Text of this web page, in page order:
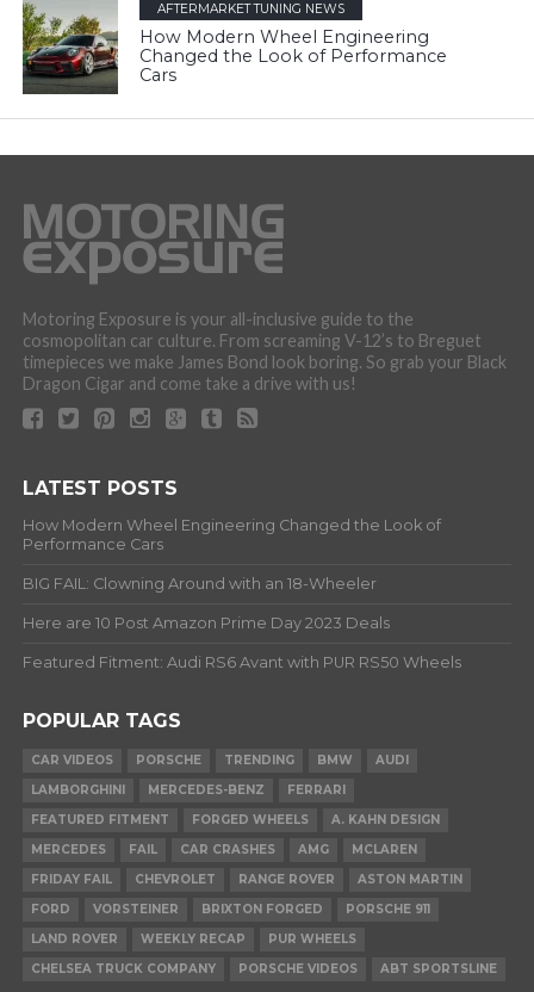
AFTERMARKET TUNING NEWS
How Modern Wheel Engineering
Changed the Look of Performance
Cars
Motoring Exposure is your all-inclusive guide to the
cosmopolitan car culture. From screaming V-12’s to Breguet
timepieces we make James Bond look boring. So grab your Black
Dragon Cigar and come take a drive with us!
LATEST POSTS
How Modern Wheel Engineering Changed the Look of
Performance Cars
BIG FAIL: Clowning Around with an 18-Wheeler
Here are 10 Post Amazon Prime Day 2023 Deals
Featured Fitment: Audi RS6 Avant with PUR RS50 Wheels
POPULAR TAGS
CAR VIDEOS PORSCHE TRENDING BMW
AUDI
LAMBORGHINI
MERCEDES-BENZ
FERRARI
FEATURED FITMENT
FORGED WHEELS
A. KAHN DESIGN
MERCEDES
FAIL CAR CRASHES AMG
MCLAREN
FRIDAY FAIL
CHEVROLET RANGE ROVER
ASTON MARTIN
FORD
VORSTEINER BRIXTON FORGED
PORSCHE 911
LAND ROVER
WEEKLY RECAP
PUR WHEELS
CHELSEA TRUCK COMPANY
PORSCHE VIDEOS ABT SPORTSLINE